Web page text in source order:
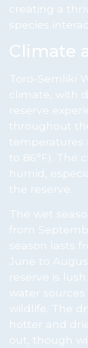
creating a
species
Climate
Toro-Semliki
climate, with
reserve
throughout
temperatures
to 86°F). The
humid,
the reserve.
The wet
from
season lasts
June to
reserve is
water
wildlife. The
hotter and
out, though